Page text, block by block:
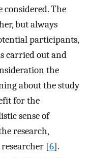
considered. The
but always
participants,
carried out and
the
about the study
for the
sense of
research,
[6].